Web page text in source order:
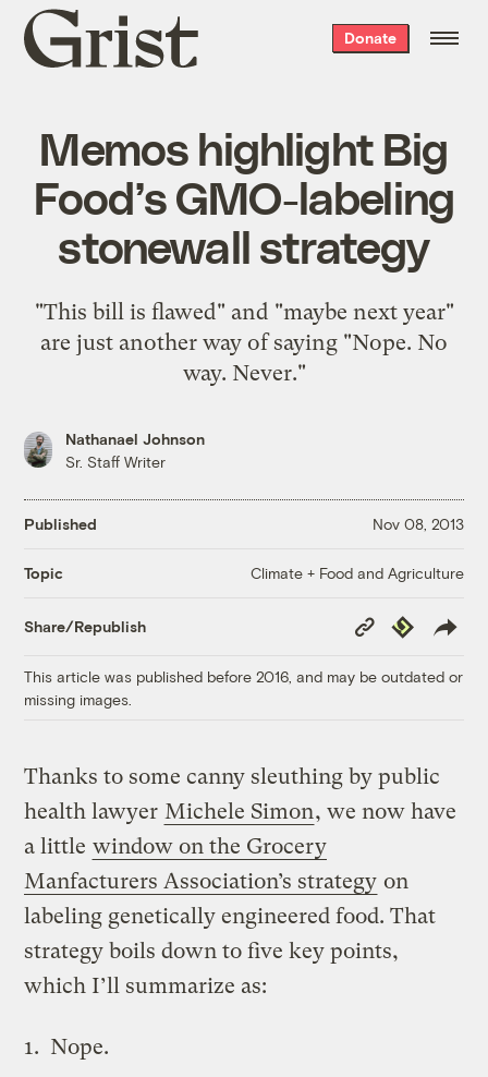
Grist
home
Donate
Memos highlight Big
Food’s GMO-labeling
stonewall strategy
"This bill is flawed" and "maybe next year"
are just another way of saying "Nope. No
way. Never."
Nathanael Johnson
Sr. Staff Writer
Published Nov 08, 2013
Topic Climate + Food and Agriculture
Share/Republish
Copy
Link
Republish
This article was published before 2016, and may be outdated or
missing images.
Thanks to some canny sleuthing by public
health lawyer Michele Simon, we now have
a little window on the Grocery
Manfacturers Association’s strategy on
labeling genetically engineered food. That
strategy boils down to five key points,
which I’ll summarize as:
Nope.